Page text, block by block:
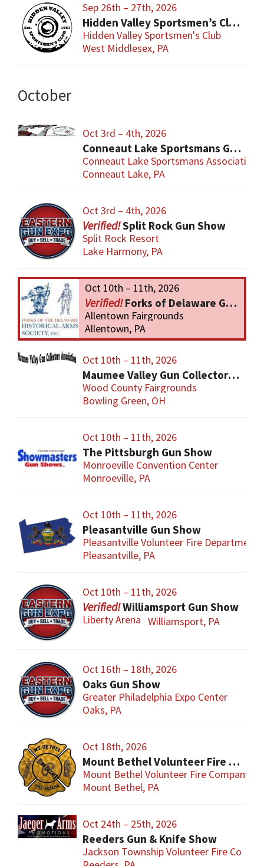
Sep 26th – 27th, 2026
Hidden Valley Sportsmen’s Club Gun and Sporting Goods Show
Hidden Valley Sportsmen's Club
West Middlesex, PA
October
Oct 3rd – 4th, 2026
Conneaut Lake Sportsmans Gun Show
Conneaut Lake Sportsmans Association
Conneaut Lake, PA
Oct 3rd – 4th, 2026
Split Rock Gun Show
Split Rock Resort
Lake Harmony, PA
Oct 10th – 11th, 2026
Forks of Delaware Gun Show
Allentown Fairgrounds
Allentown, PA
Oct 10th – 11th, 2026
Maumee Valley Gun Collectors Gun Show
Wood County Fairgrounds
Bowling Green, OH
Oct 10th – 11th, 2026
The Pittsburgh Gun Show
Monroeville Convention Center
Monroeville, PA
Oct 10th – 11th, 2026
Pleasantville Gun Show
Pleasantville Volunteer Fire Department
Pleasantville, PA
Oct 10th – 11th, 2026
Williamsport Gun Show
Liberty Arena Williamsport, PA
Oct 16th – 18th, 2026
Oaks Gun Show
Greater Philadelphia Expo Center
Oaks, PA
Oct 18th, 2026
Mount Bethel Volunteer Fire Company Gun Show
Mount Bethel Volunteer Fire Company
Mount Bethel, PA
Oct 24th – 25th, 2026
Reeders Gun & Knife Show
Jackson Township Volunteer Fire Co